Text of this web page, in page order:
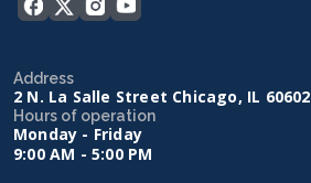
Address
2 N. La Salle Street Chicago, IL 60602
Hours of operation
Monday - Friday
9:00 AM - 5:00 PM